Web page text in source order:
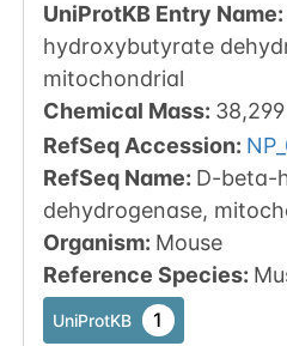
UniProtKB Entry Name:
hydroxybutyrate
mitochondrial
Chemical Mass: 38,299
RefSeq Accession:
RefSeq Name: D-beta-
dehydrogenase,
Organism: Mouse
Reference Species:
UniProtKB 1